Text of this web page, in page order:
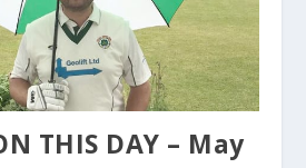
THIS DAY – May